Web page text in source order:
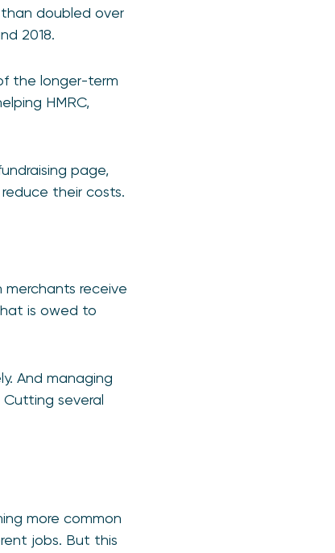
doubled over
2018.
the longer-term
HMRC,
page,
their costs.
receive
is owed to
And managing
Cutting several
more common
jobs. But this